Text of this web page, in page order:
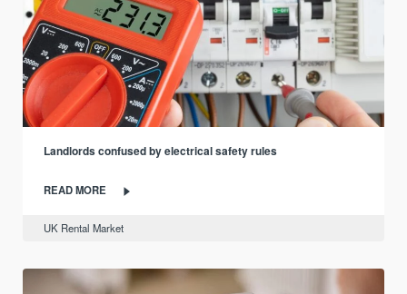
Landlords confused by electrical safety rules
READ MORE
UK Rental Market